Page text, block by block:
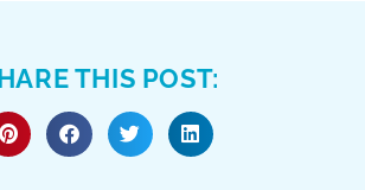
THIS POST: